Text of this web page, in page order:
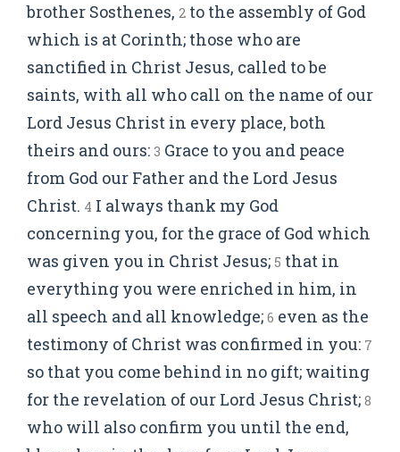
brother Sosthenes, 2 to the assembly of God
which is at Corinth; those who are
sanctified in Christ Jesus, called to be
saints, with all who call on the name of our
Lord Jesus Christ in every place, both
theirs and ours: 3 Grace to you and peace
from God our Father and the Lord Jesus
Christ. 4 I always thank my God
concerning you, for the grace of God which
was given you in Christ Jesus; 5 that in
everything you were enriched in him, in
all speech and all knowledge; 6 even as the
testimony of Christ was confirmed in you: 7
so that you come behind in no gift; waiting
for the revelation of our Lord Jesus Christ; 8
who will also confirm you until the end,